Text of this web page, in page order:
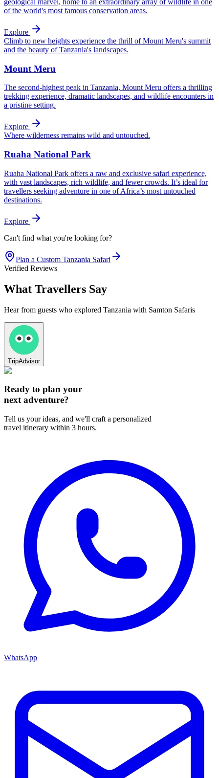
of the world's most famous conservation areas.
Explore
Climb to new heights experience the thrill of Mount Meru's summit
and the beauty of Tanzania's landscapes.
Mount Meru
The second-highest peak in Tanzania, Mount Meru offers a thrilling
trekking experience, dramatic landscapes, and wildlife encounters in
a pristine setting.
Explore
Where wilderness remains wild and untouched.
Ruaha National Park
Ruaha National Park offers a raw and exclusive safari experience,
with vast landscapes, rich wildlife, and fewer crowds. It’s ideal for
travellers seeking adventure in one of Africa’s most untouched
destinations.
Explore
Can't find what you're looking for?
Plan a Custom Tanzania Safari
Verified Reviews
What Travellers Say
Hear from guests who explored Tanzania with Samton Safaris
TripAdvisor
Ready to plan your
next adventure?
Tell us your ideas, and we'll craft a personalized
travel itinerary within 3 hours.
WhatsApp